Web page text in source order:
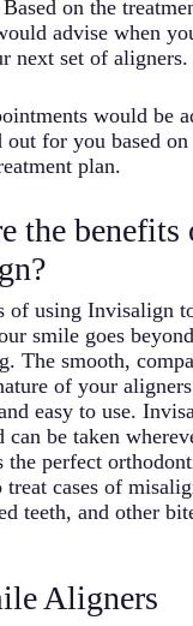
on the
advise when
next set of aligners.
would be
out for you based on
plan.
the benefits
of using Invisalign
smile goes
The smooth,
of your
easy to use.
can be taken
the perfect
treat cases of
teeth, and other
Aligners